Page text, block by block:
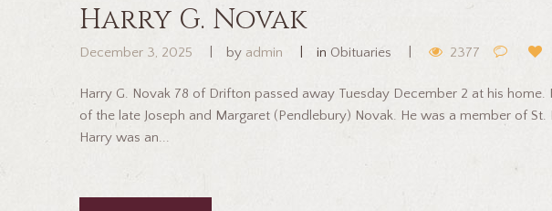
Harry G. Novak
December 3, 2025 by admin in Obituaries 2377
Harry G. Novak 78 of Drifton passed away Tuesday December 2 at his home.
of the late Joseph and Margaret (Pendlebury) Novak. He was a member of St.
Harry was an...